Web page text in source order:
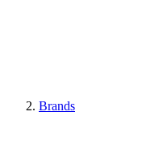
Brands